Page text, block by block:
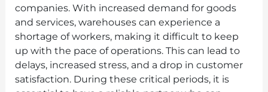
companies. With increased demand for goods
and services, warehouses can experience a
shortage of workers, making it difficult to keep
up with the pace of operations. This can lead to
delays, increased stress, and a drop in customer
satisfaction. During these critical periods, it is